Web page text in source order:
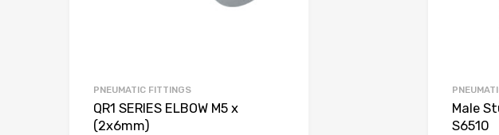
PNEUMATIC FITTINGS
QR1 SERIES ELBOW M5 x
(2x6mm)
Male
S6510